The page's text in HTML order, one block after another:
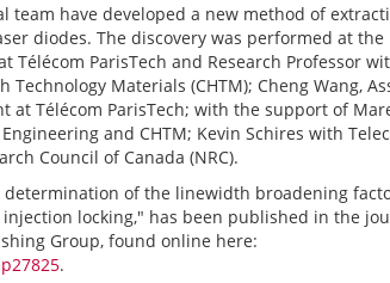
team have developed a new method of
diodes. The discovery was performed at the
Télécom ParisTech and Research Professor
Technology Materials (CHTM); Cheng Wang,
at Télécom ParisTech; with the support of
and CHTM; Kevin Schires with
Council of Canada (NRC).
of the linewidth broadening
locking," has been published in the
Group, found online here:
.